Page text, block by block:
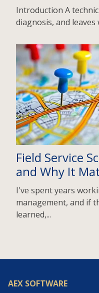
Introduction A
diagnosis, and
Field Service
and Why It
I've spent years
management, and if
learned,...
AEX SOFTWARE